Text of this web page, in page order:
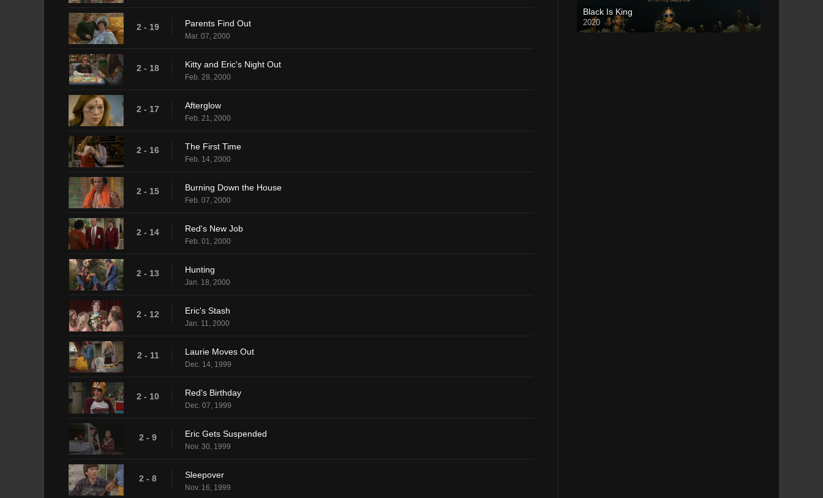
2 - 19 Parents Find Out
Mar. 07, 2000
2 - 18 Kitty and Eric's Night Out
Feb. 28, 2000
2 - 17 Afterglow
Feb. 21, 2000
2 - 16 The First Time
Feb. 14, 2000
2 - 15 Burning Down the House
Feb. 07, 2000
2 - 14 Red's New Job
Feb. 01, 2000
2 - 13 Hunting
Jan. 18, 2000
2 - 12 Eric's Stash
Jan. 11, 2000
2 - 11 Laurie Moves Out
Dec. 14, 1999
2 - 10 Red's Birthday
Dec. 07, 1999
2 - 9 Eric Gets Suspended
Nov. 30, 1999
2 - 8 Sleepover
Nov. 16, 1999
Black Is King
2020